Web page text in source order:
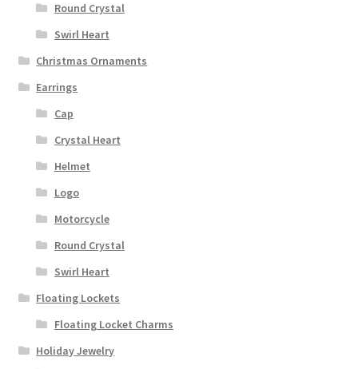
Round Crystal
Swirl Heart
Christmas Ornaments
Earrings
Cap
Crystal Heart
Helmet
Logo
Motorcycle
Round Crystal
Swirl Heart
Floating Lockets
Floating Locket Charms
Holiday Jewelry